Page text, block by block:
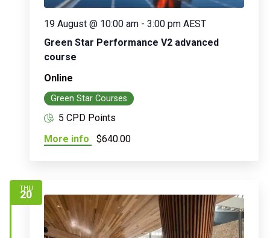
Green Star Performance V2 advanced
course
19 August @ 10:00 am - 3:00 pm AEST
Online
Green Star Courses
5 CPD Points
More info
$640.00
THU
20